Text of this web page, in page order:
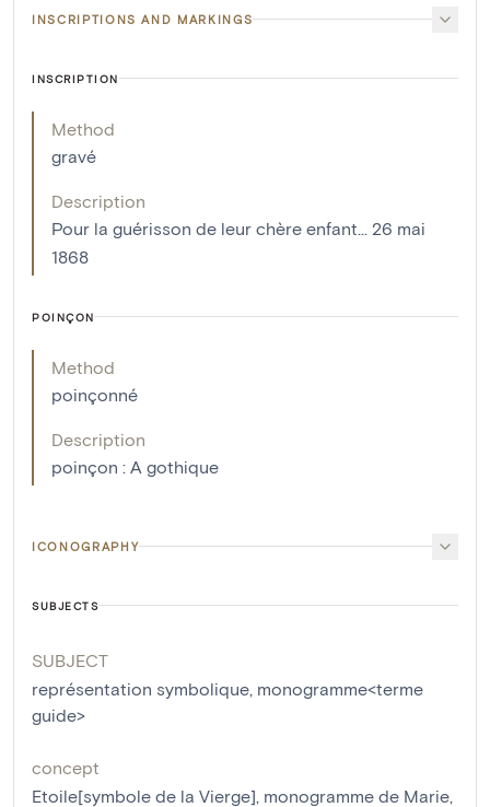
INSCRIPTIONS AND MARKINGS
INSCRIPTION
Method
gravé
Description
Pour la guérisson de leur chère enfant... 26 mai
1868
POINÇON
Method
poinçonné
Description
poinçon : A gothique
ICONOGRAPHY
SUBJECTS
SUBJECT
représentation symbolique, monogramme<terme
guide>
concept
Etoile[symbole de la Vierge], monogramme de Marie,